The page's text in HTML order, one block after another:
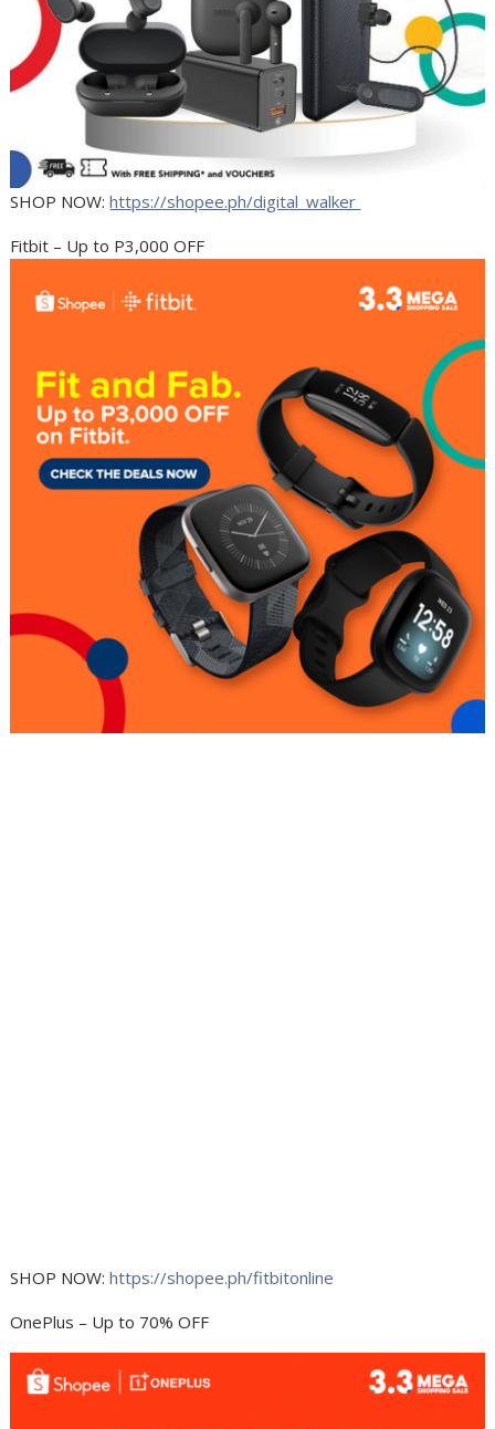
SHOP NOW:https://shopee.ph/digital_walker
Fitbit – Up to P3,000 OFF
SHOP NOW:https://shopee.ph/fitbitonline
OnePlus – Up to 70% OFF